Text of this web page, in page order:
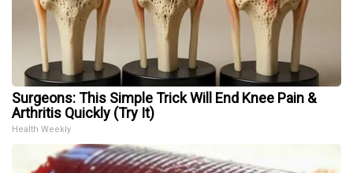
Surgeons: This Simple Trick Will End Knee Pain &
Arthritis Quickly (Try It)
Health Weekly